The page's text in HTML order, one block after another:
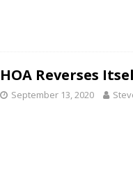
HOA Reverses
September 13, 2020